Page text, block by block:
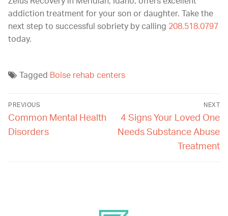
addiction treatment for your son or daughter. Take the
next step to successful sobriety by calling 208.518.0797
today.
Tagged Boise rehab centers
PREVIOUS
Common Mental Health
Disorders
NEXT
4 Signs Your Loved One
Needs Substance Abuse
Treatment